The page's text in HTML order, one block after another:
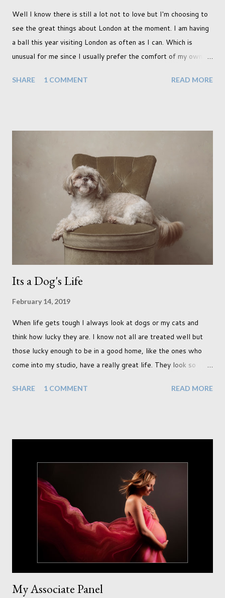
Well I know there is still a lot not to love but I'm choosing to
see the great things about London at the moment. I am having
a ball this year visiting London as often as I can. Which is
unusual for me since I usually prefer the comfort of my own
people has always been the easy option. But this year,
time though I had more of an idea of the sights I wanted to
use as the backdrops for my portraits. With it being spring I
was in search of colour, preferably flowers. Admittedly. I
didn't quite get what I was looking for. The white fronted
terraced houses with pink magnolia trees we did not find
unfortunately. But I did make it to Peggy Porchen's which was
a must see on m...
SHARE 1 COMMENT READ MORE
Its a Dog's Life
February 14, 2019
When life gets tough I always look at dogs or my cats and
think how lucky they are. I know not all are treated well but
those lucky enough to be in a good home, like the ones who
come into my studio, have a really great life. They look so
photographing dogs. They are a joy to work with and its almost
the years. And this shoot was certainly no exception. I found it
a real pleasure using a lighter background this time too. I do
often gravitate towards darker looks but seeing as this dog
had a light coloured coat I thought I'd produce lighter images.
This gave me the chance to use a canvas I painted a couple of
years ago but never really used and I absolutely love it...
SHARE 1 COMMENT READ MORE
My Associate Panel